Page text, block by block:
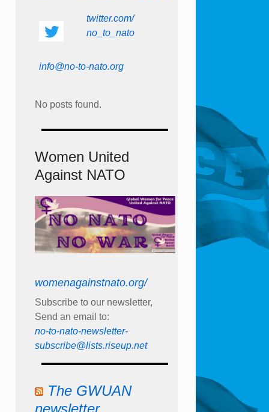
twitter.com/
no_to_nato
info@no-to-nato.org
No posts found.
Women United
Against NATO
womenagainstnato.org/
Subscribe to our newsletter,
Send an email to:
no-to-nato-newsletter-
subscribe@lists.riseup.net
The GWUAN
newsletter